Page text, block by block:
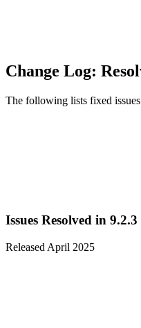
Change Log:
The following lists fixed
Issues Resolved in 9.2.3
Released April 2025